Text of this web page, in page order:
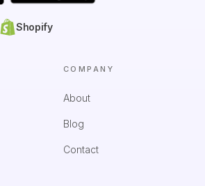
Shopify
COMPANY
About
Blog
Contact